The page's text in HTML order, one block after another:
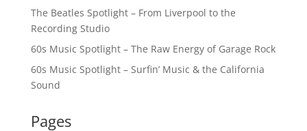
The Beatles Spotlight – From Liverpool to the
Recording Studio
60s Music Spotlight – The Raw Energy of Garage Rock
60s Music Spotlight – Surfin’ Music & the California
Sound
Pages